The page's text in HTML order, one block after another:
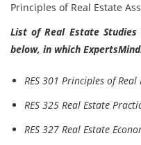
Principles of Real Estate
List of Real Estate
below, in which
RES 301 Principles of
RES 325 Real Estate
RES 327 Real Estate